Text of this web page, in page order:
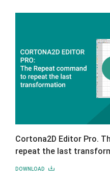
Cortona2D Editor Pro.
repeat the last
DOWNLOAD